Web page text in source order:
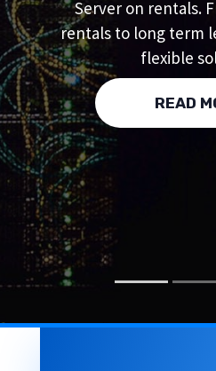
Server on rentals.
rentals to long term
flexible
READ